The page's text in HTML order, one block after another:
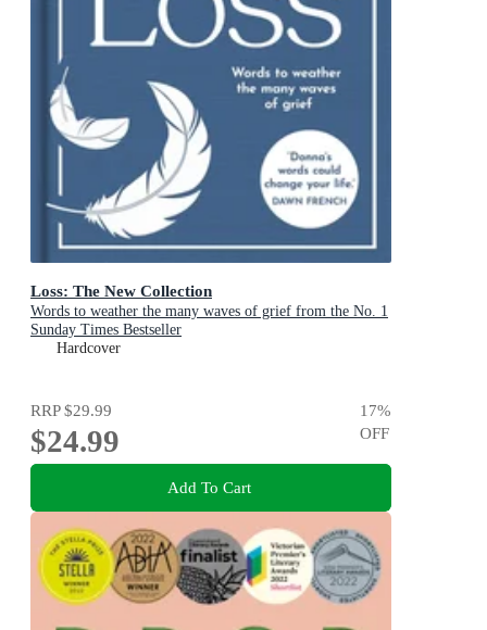
Loss: The New Collection
Words to weather the many waves of grief from the No. 1
Sunday Times Bestseller
Hardcover
RRP$29.99
$24.99
17%
OFF
Add To Cart